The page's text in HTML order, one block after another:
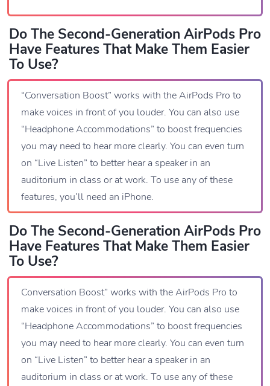
Do The Second-Generation AirPods Pro
Have Features That Make Them Easier
To Use?
“Conversation Boost” works with the AirPods Pro to
make voices in front of you louder. You can also use
“Headphone Accommodations” to boost frequencies
you may need to hear more clearly. You can even turn
on “Live Listen” to better hear a speaker in an
auditorium in class or at work. To use any of these
features, you’ll need an iPhone.
Do The Second-Generation AirPods Pro
Have Features That Make Them Easier
To Use?
Conversation Boost” works with the AirPods Pro to
make voices in front of you louder. You can also use
“Headphone Accommodations” to boost frequencies
you may need to hear more clearly. You can even turn
on “Live Listen” to better hear a speaker in an
auditorium in class or at work. To use any of these